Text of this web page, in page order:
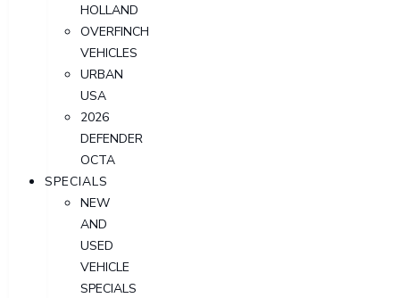
HOLLAND
OVERFINCH
VEHICLES
URBAN
USA
2026
DEFENDER
OCTA
SPECIALS
NEW
AND
USED
VEHICLE
SPECIALS